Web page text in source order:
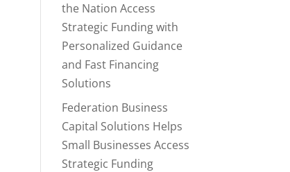
the Nation Access
Strategic Funding with
Personalized Guidance
and Fast Financing
Solutions
Federation Business
Capital Solutions Helps
Small Businesses Access
Strategic Funding